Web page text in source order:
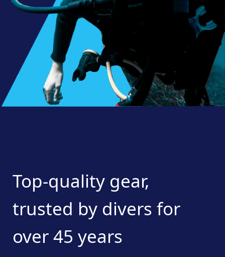
Top-quality gear,
trusted by divers for
over45 years